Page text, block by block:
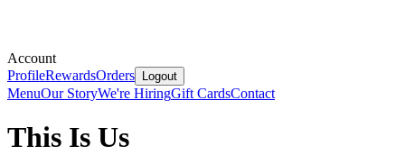
Account
ProfileRewardsOrders Logout
MenuOur StoryWe're HiringGift CardsContact
This Is Us